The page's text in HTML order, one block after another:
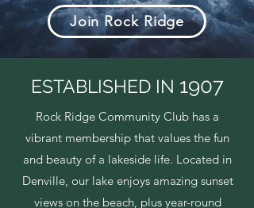
Join Rock Ridge
ESTABLISHED IN 1907
Rock Ridge Community Club has a
vibrant membership that values the fun
and beauty of a lakeside life. Located in
Denville, our lake enjoys amazing sunset
views on the beach, plus year-round